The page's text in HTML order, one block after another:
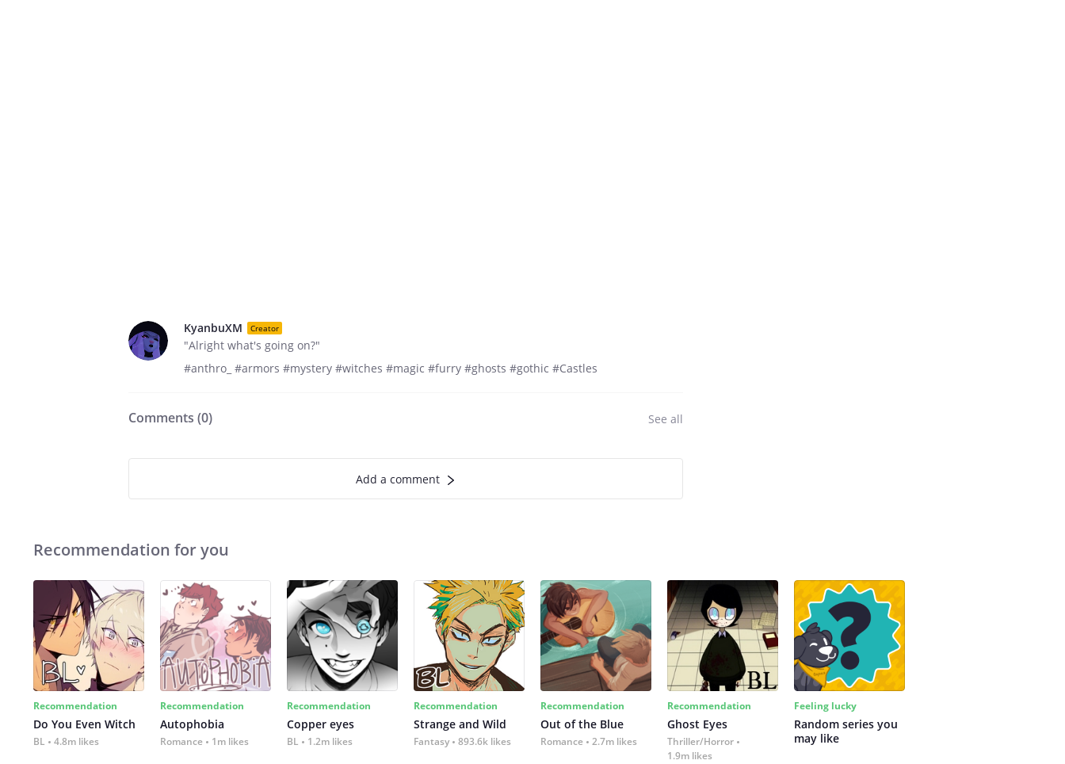
KyanbuXM Creator
"Alright what's going on?"
#anthro_ #armors #mystery #witches #magic #furry #ghosts #gothic #Castles
Comments (0) See all
Add a comment
Recommendation for you
Recommendation
Do You Even Witch
BL 4.8m likes
Recommendation
Autophobia
Romance 1m likes
Recommendation
Copper eyes
BL 1.2m likes
Recommendation
Strange and Wild
Fantasy 893.6k likes
Recommendation
Out of the Blue
Romance 2.7m likes
Recommendation
Ghost Eyes
Thriller/Horror
1.9m likes
Feeling lucky
Random series you
may like